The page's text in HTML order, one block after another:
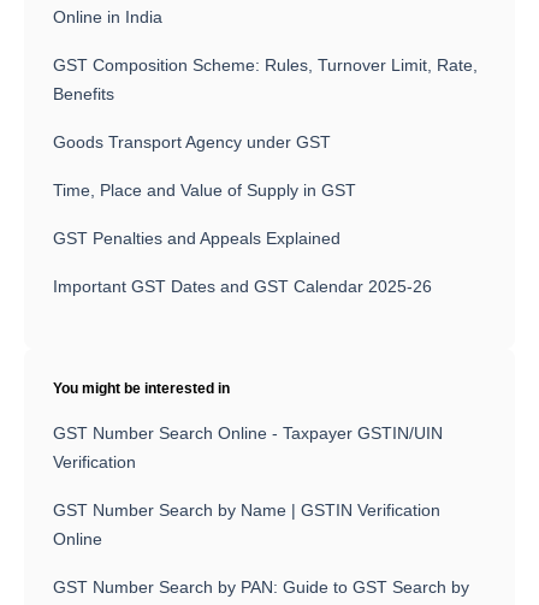
Online in India
GST Composition Scheme: Rules, Turnover Limit, Rate,
Benefits
Goods Transport Agency under GST
Time, Place and Value of Supply in GST
GST Penalties and Appeals Explained
Important GST Dates and GST Calendar 2025-26
You might be interested in
GST Number Search Online - Taxpayer GSTIN/UIN
Verification
GST Number Search by Name | GSTIN Verification
Online
GST Number Search by PAN: Guide to GST Search by